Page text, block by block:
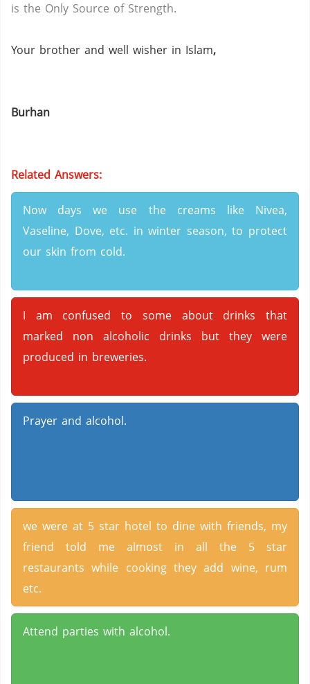
is the Only Source of Strength.
Your brother and well wisher in Islam,
Burhan
Related Answers:
Now days we use the creams like Nivea,
Vaseline, Dove, etc. in winter season, to protect
our skin from cold.
I am confused to some about drinks that
marked non alcoholic drinks but they were
produced in breweries.
Prayer and alcohol.
we were at 5 star hotel to dine with friends, my
friend told me almost in all the 5 star
restaurants while cooking they add wine, rum
etc.
Attend parties with alcohol.